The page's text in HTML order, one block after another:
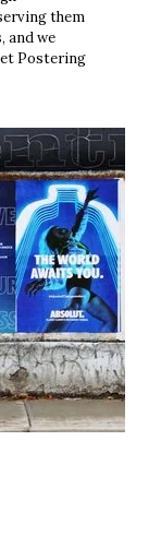
them
and we
Postering